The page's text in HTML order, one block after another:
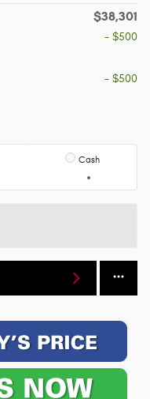
$38,301
- $500
- $500
Cash